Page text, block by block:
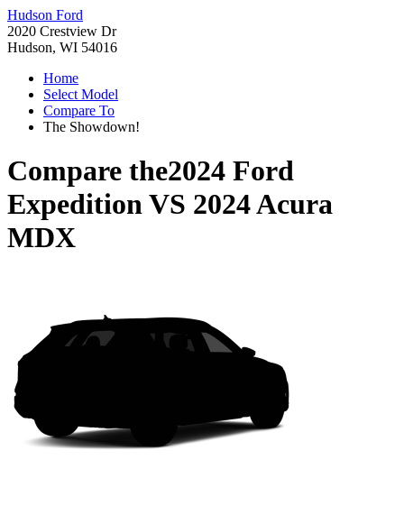
Hudson Ford
2020 Crestview Dr
Hudson, WI 54016
Home
Select Model
Compare To
The Showdown!
Compare the2024 Ford
ExpeditionVS 2024 Acura
MDX